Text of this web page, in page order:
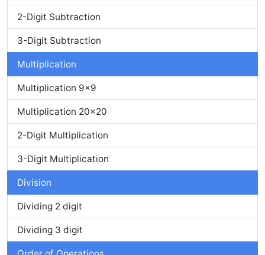
2-Digit Subtraction
3-Digit Subtraction
Multiplication
Multiplication 9x9
Multiplication 20x20
2-Digit Multiplication
3-Digit Multiplication
Division
Dividing 2 digit
Dividing 3 digit